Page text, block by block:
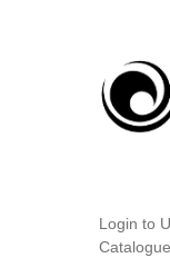
Login to
Catalogue